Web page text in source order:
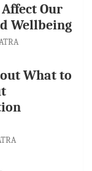
Our
Wellbeing
What to